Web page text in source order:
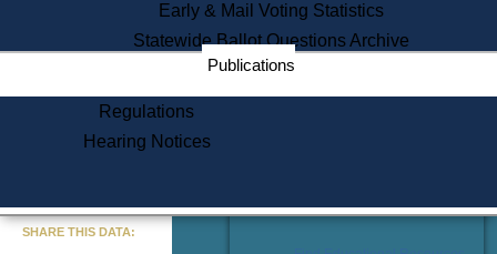
Learning
Did You Know?
Early & Mail Voting Statistics
Statewide Ballot Questions Archive
Publications
Regulations
Hearing Notices
SHARE THIS DATA: